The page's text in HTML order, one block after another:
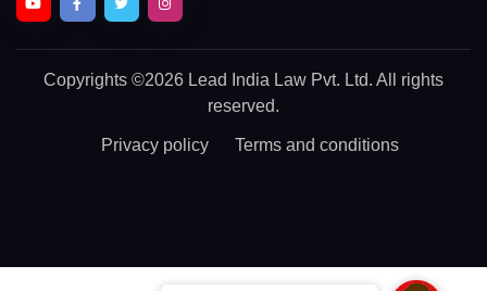
Copyrights ©2026 Lead India Law Pvt. Ltd. All rights
reserved.
Privacy policy Terms and conditions